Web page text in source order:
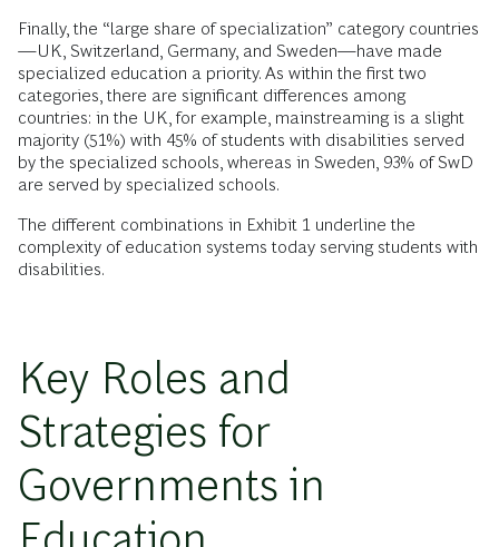
Finally, the “large share of specialization” category countries
—UK, Switzerland, Germany, and Sweden—have made
specialized education a priority. As within the first two
categories, there are significant differences among
countries: in the UK, for example, mainstreaming is a slight
majority (51%) with 45% of students with disabilities served
by the specialized schools, whereas in Sweden, 93% of SwD
are served by specialized schools.
The different combinations in Exhibit 1 underline the
complexity of education systems today serving students with
disabilities.
Key Roles and
Strategies for
Governments in